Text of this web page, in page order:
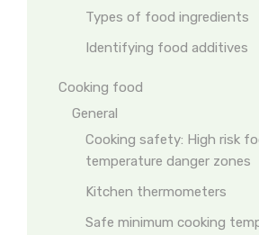
Types of food ingredients
Identifying food additives
Cooking food
General
Cooking safety: High risk
temperature danger zones
Kitchen thermometers
Safe minimum cooking